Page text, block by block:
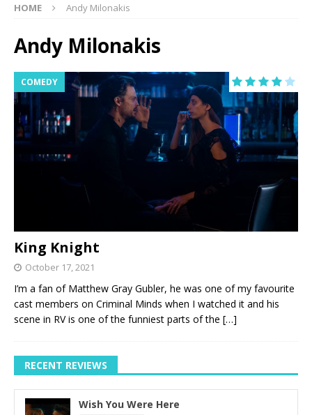
HOME Andy Milonakis
Andy Milonakis
COMEDY
King Knight
October 17, 2021
I’m a fan of Matthew Gray Gubler, he was one of my favourite
cast members on Criminal Minds when I watched it and his
scene in RV is one of the funniest parts of the […]
RECENT REVIEWS
Wish You Were Here